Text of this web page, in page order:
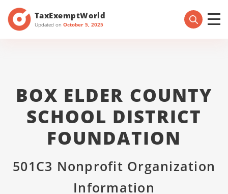
TaxExemptWorld
Updated on October 5, 2025
BOX ELDER COUNTY
SCHOOL DISTRICT
FOUNDATION
501C3 Nonprofit Organization
Information